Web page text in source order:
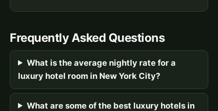
Frequently Asked Questions
What is the average nightly rate for a
luxury hotel room in New York City?
What are some of the best luxury hotels in